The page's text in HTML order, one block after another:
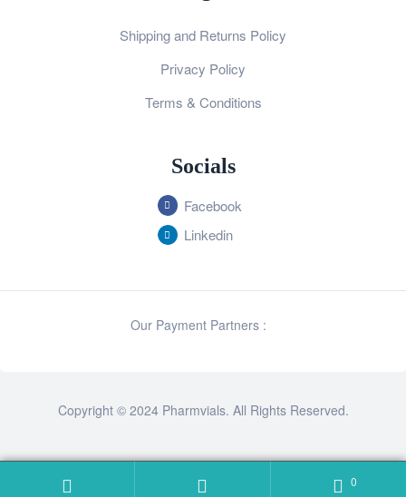
Shipping and Returns Policy
Privacy Policy
Terms & Conditions
Socials
Facebook
Linkedin
Our Payment Partners :
Copyright © 2024 Pharmvials. All Rights Reserved.
0